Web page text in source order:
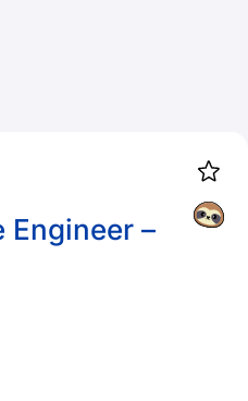
Engineer –